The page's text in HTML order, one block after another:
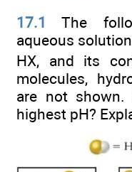
17.1
The
aqueous
HX, and its
molecules,
are not
highest pH?